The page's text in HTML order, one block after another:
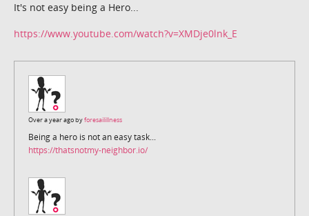
It's not easy being a Hero...
https://www.youtube.com/watch?v=XMDje0lnk_E
Over a year ago byforesailillness
Being a hero is not an easy task...
https://thatsnotmy-neighbor.io/